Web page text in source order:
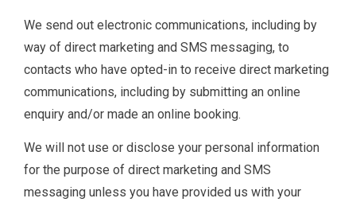
We send out electronic communications, including by
way of direct marketing and SMS messaging, to
contacts who have opted-in to receive direct marketing
communications, including by submitting an online
enquiry and/or made an online booking.
We will not use or disclose your personal information
for the purpose of direct marketing and SMS
messaging unless you have provided us with your